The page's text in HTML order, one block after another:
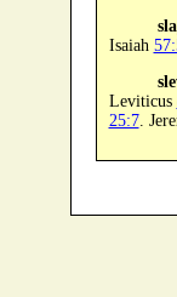
Isaiah
Leviticus
25:7.